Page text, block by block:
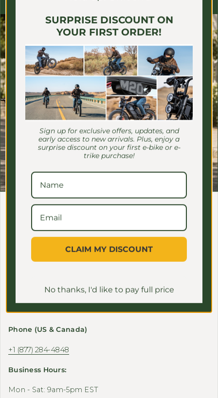
Support
Phone (US & Canada)
+1 (877) 284-4848
Business Hours:
Mon - Sat: 9am-5pm EST
SURPRISE DISCOUNT ON
YOUR FIRST ORDER!
Sign up for exclusive offers, updates, and
early access to new arrivals. Plus, enjoy a
surprise discount on your first e-bike or e-
trike purchase!
CLAIM MY DISCOUNT
No thanks, I'd like to pay full price